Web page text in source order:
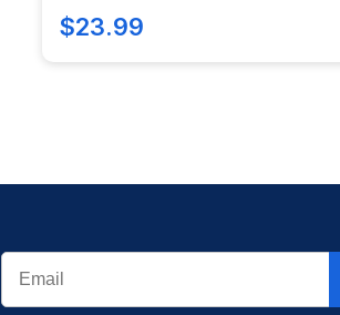
SWFL
$23.99
Email